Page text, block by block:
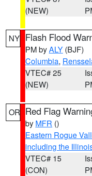
(NEW)
NY Flash Flood
PM byALY (BJF)
Columbia,
VTEC# 25
(NEW)
OR Red Flag
by MFR ()
Eastern Rogue
including the
VTEC# 15
(CON)